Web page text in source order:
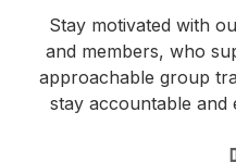
Stay motivated with
and members, who
approachable group
stay accountable and